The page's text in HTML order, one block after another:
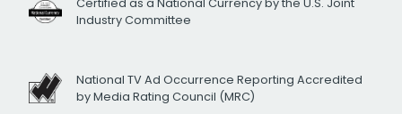
Certified as a National Currency by the U.S. Joint
Industry Committee
National TV Ad Occurrence Reporting Accredited
by Media Rating Council (MRC)